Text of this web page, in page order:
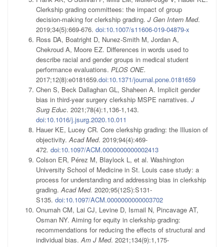
Clerkship grading committees: the impact of group
decision-making for clerkship grading. J Gen Intern Med.
2019;34(5):669-676. doi:10.1007/s11606-019-04879-x
Ross DA, Boatright D, Nunez-Smith M, Jordan A,
Chekroud A, Moore EZ. Differences in words used to
describe racial and gender groups in medical student
performance evaluations. PLOS ONE.
2017;12(8):e0181659.doi:10.1371/journal.pone.0181659
Chen S, Beck Dallaghan GL, Shaheen A. Implicit gender
bias in third-year surgery clerkship MSPE narratives. J
Surg Educ. 2021;78(4):1,136-1,143.
doi:10.1016/j.jsurg.2020.10.011
Hauer KE, Lucey CR. Core clerkship grading: the Illusion of
objectivity. Acad Med. 2019;94(4):469-
472. doi:10.1097/ACM.0000000000002413
Colson ER, Pérez M, Blaylock L, et al. Washington
University School of Medicine in St. Louis case study: a
process for understanding and addressing bias in clerkship
grading. Acad Med. 2020;95(12S):S131-
S135. doi:10.1097/ACM.0000000000003702
Onumah CM, Lai CJ, Levine D, Ismail N, Pincavage AT,
Osman NY. Aiming for equity in clerkship grading:
recommendations for reducing the effects of structural and
individual bias. Am J Med. 2021;134(9):1,175-